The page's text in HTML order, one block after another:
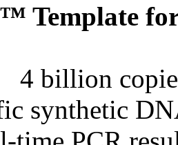
Template
4 billion
synthetic